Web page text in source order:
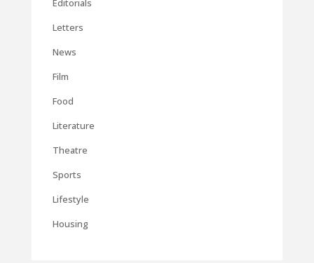
Editorials
Letters
News
Film
Food
Literature
Theatre
Sports
Lifestyle
Housing